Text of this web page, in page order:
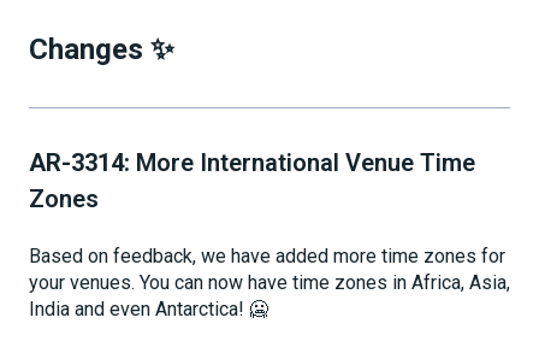
Changes ✨
AR-3314: More International Venue Time
Zones
Based on feedback, we have added more time zones for
your venues. You can now have time zones in Africa, Asia,
India and even Antarctica! 🥶